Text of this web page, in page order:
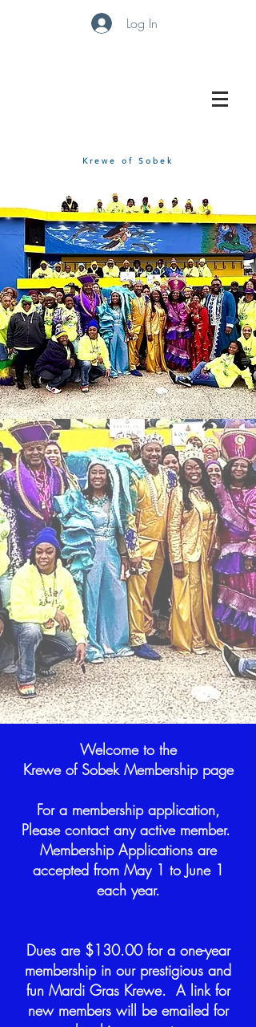
Log In
Krewe of Sobek
Welcome to the
Krewe of Sobek Membership page
For a membership application,
Please contact any active member.
Membership Applications are
accepted from May 1 to June 1
each year.
Dues are $130.00 for a one-year
membership in our prestigious and
fun Mardi Gras Krewe. A link for
new members will be emailed for